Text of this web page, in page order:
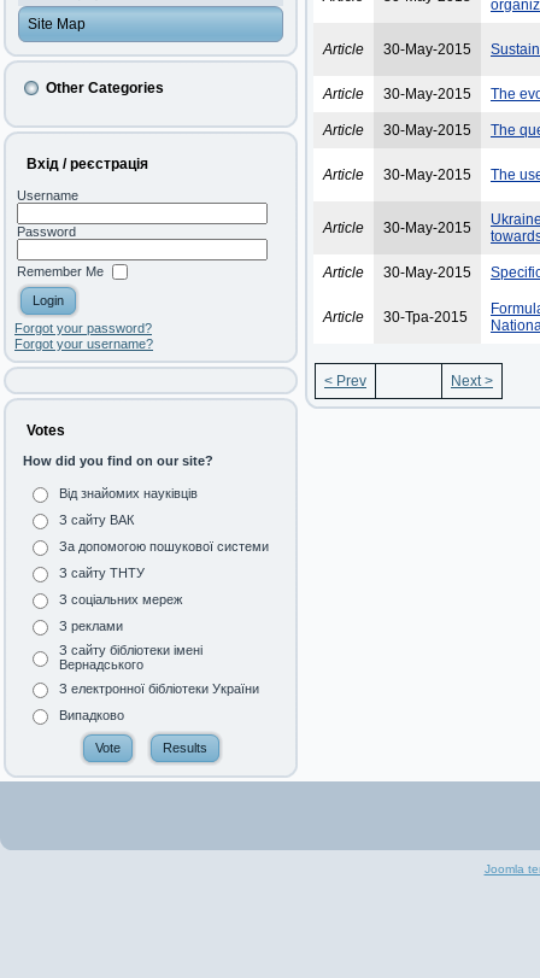
Site Map
Other Categories
Вхід / реєстрація
Username
Password
Remember Me
Forgot your password?
Forgot your username?
Votes
How did you find on our site?
Від знайомих науківців
З сайту ВАК
За допомогою пошукової системи
З сайту ТНТУ
З соціальних мереж
З реклами
З сайту бібліотеки імені
Вернадського
З електронної бібліотеки України
Випадково
Article 30-May-2015
Article 30-May-2015 The
Article 30-May-2015 The
Article 30-May-2015 The
Article 30-May-2015
Article 30-May-2015
Article 30-Тра-2015
< Prev Next >
Joomla